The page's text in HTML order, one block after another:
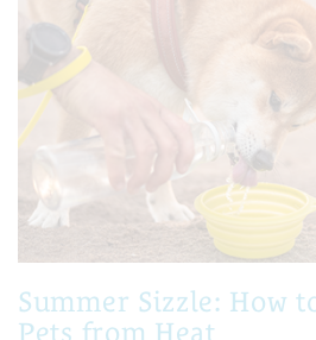
Summer Sizzle: How
Pets from Heat